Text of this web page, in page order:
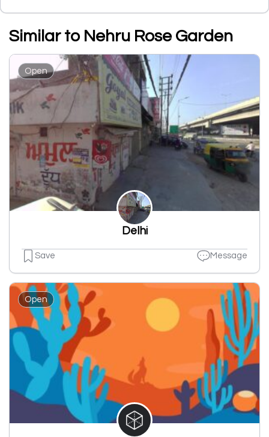
Similar to Nehru Rose Garden
Open
Delhi
Save Message
Open